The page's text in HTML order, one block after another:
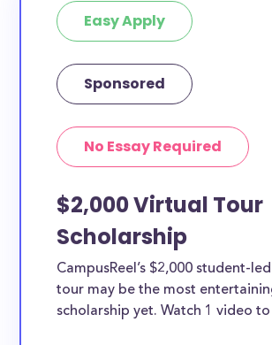
Easy Apply
Sponsored
No Essay Required
$2,000 Virtual Tour
Scholarship
CampusReel’s $2,000 student-
tour may be the most
scholarship yet. Watch 1 video